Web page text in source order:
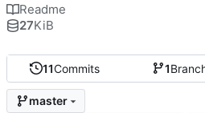
11Commits 1
master
Readme
27KiB